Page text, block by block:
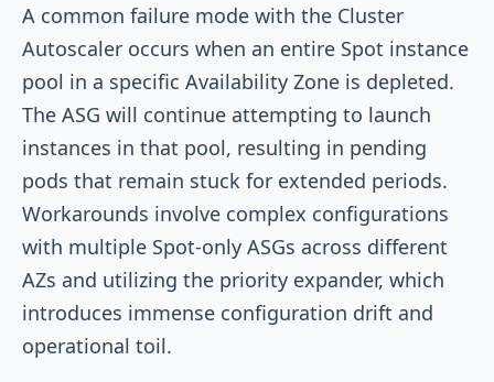
A common failure mode with the Cluster
Autoscaler occurs when an entire Spot instance
pool in a specific Availability Zone is depleted.
The ASG will continue attempting to launch
instances in that pool, resulting in pending
pods that remain stuck for extended periods.
Workarounds involve complex configurations
with multiple Spot-only ASGs across different
AZs and utilizing the priority expander, which
introduces immense configuration drift and
operational toil.